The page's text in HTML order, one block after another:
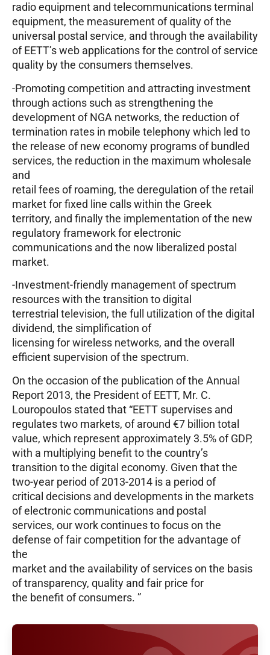
radio equipment and telecommunications terminal
equipment, the measurement of quality of the
universal postal service, and through the availability
of EETT’s web applications for the control of service
quality by the consumers themselves.
-Promoting competition and attracting investment
through actions such as strengthening the
development of NGA networks, the reduction of
termination rates in mobile telephony which led to
the release of new economy programs of bundled
services, the reduction in the maximum wholesale
and
retail fees of roaming, the deregulation of the retail
market for fixed line calls within the Greek
territory, and finally the implementation of the new
regulatory framework for electronic
communications and the now liberalized postal
market.
-Investment-friendly management of spectrum
resources with the transition to digital
terrestrial television, the full utilization of the digital
dividend, the simplification of
licensing for wireless networks, and the overall
efficient supervision of the spectrum.
On the occasion of the publication of the Annual
Report 2013, the President of EETT, Mr. C.
Louropoulos stated that “EETT supervises and
regulates two markets, of around €7 billion total
value, which represent approximately 3.5% of GDP,
with a multiplying benefit to the country’s
transition to the digital economy. Given that the
two-year period of 2013-2014 is a period of
critical decisions and developments in the markets
of electronic communications and postal
services, our work continues to focus on the
defense of fair competition for the advantage of
the
market and the availability of services on the basis
of transparency, quality and fair price for
the benefit of consumers. ”